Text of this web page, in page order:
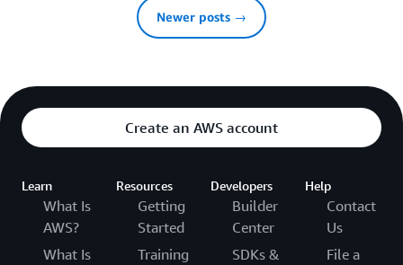
Newer posts →
Create an AWS account
Learn
What Is
AWS?
What Is
Resources
Getting
Started
Training
Developers
Builder
Center
SDKs &
Help
Contact
Us
File a